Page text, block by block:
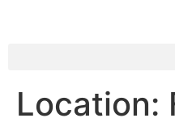
Location: